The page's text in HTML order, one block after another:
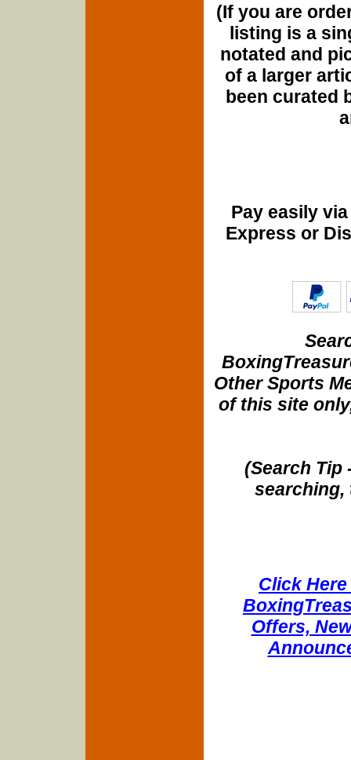
(If you are
listing is a
notated and
of a larger
been curated
Pay easily
Express or
Other Sports
of this site
(Search Tip
searching,
Click
Offers,